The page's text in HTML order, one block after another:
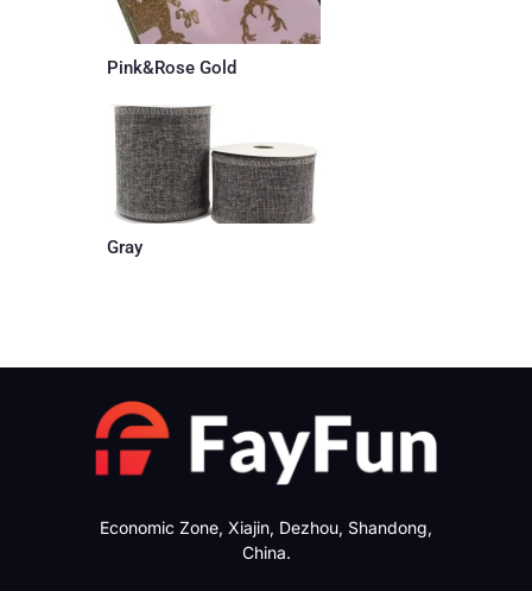
Pink&Rose Gold
Gray
Economic Zone, Xiajin, Dezhou, Shandong,
China.